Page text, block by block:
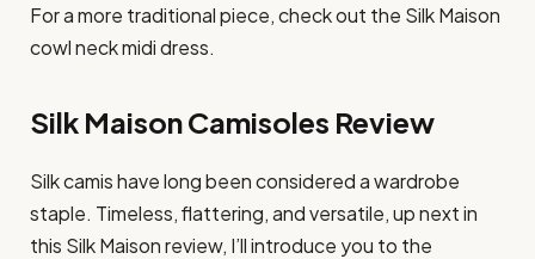
For a more traditional piece, check out the Silk Maison
cowl neck midi dress.
Silk Maison Camisoles Review
Silk camis have long been considered a wardrobe
staple. Timeless, flattering, and versatile, up next in
this Silk Maison review, I’ll introduce you to the